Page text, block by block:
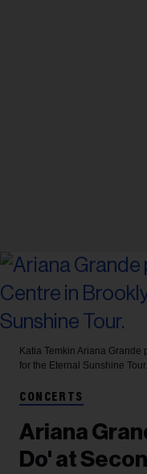
Katia Temkin Ariana Grande
for the Eternal Sunshine Tour.
CONCERTS
Ariana
Do' at